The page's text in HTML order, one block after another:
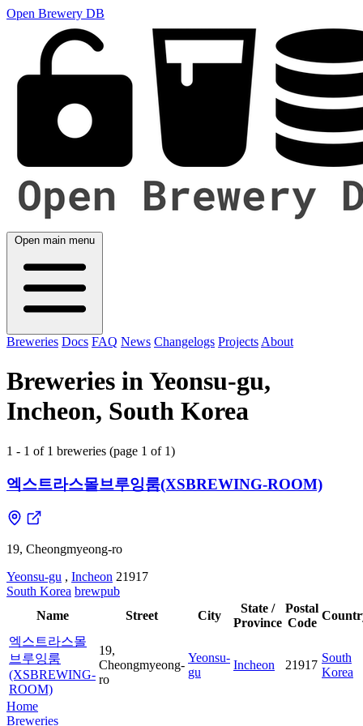
Open Brewery DB
Open main menu
Breweries Docs FAQ News Changelogs Projects About
Breweries in Yeonsu-gu,
Incheon, South Korea
1 - 1 of 1 breweries (page 1 of 1)
엑스트라스몰브루잉룸(XSBREWING-ROOM)
19, Cheongmyeong-ro
Yeonsu-gu , Incheon 21917
South Korea brewpub
Name
Street City
State /
Province
Postal
Code
엑스트라스몰
브루잉룸
(XSBREWING-
ROOM)
19,
Cheongmyeong-
ro
Yeonsu-
gu
Incheon 21917
South
Korea
Home
Breweries